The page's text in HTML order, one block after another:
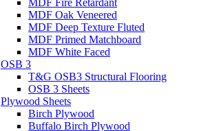
MDF Fire Retardant
MDF Oak Veneered
MDF Deep Texture Fluted
MDF Primed Matchboard
MDF White Faced
OSB 3
T&G OSB3 Structural Flooring
OSB 3 Sheets
Plywood Sheets
Birch Plywood
Buffalo Birch Plywood